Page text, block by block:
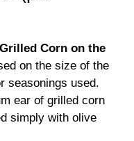
Grilled Corn on the
on the size of the
seasonings used.
ear of grilled corn
simply with olive